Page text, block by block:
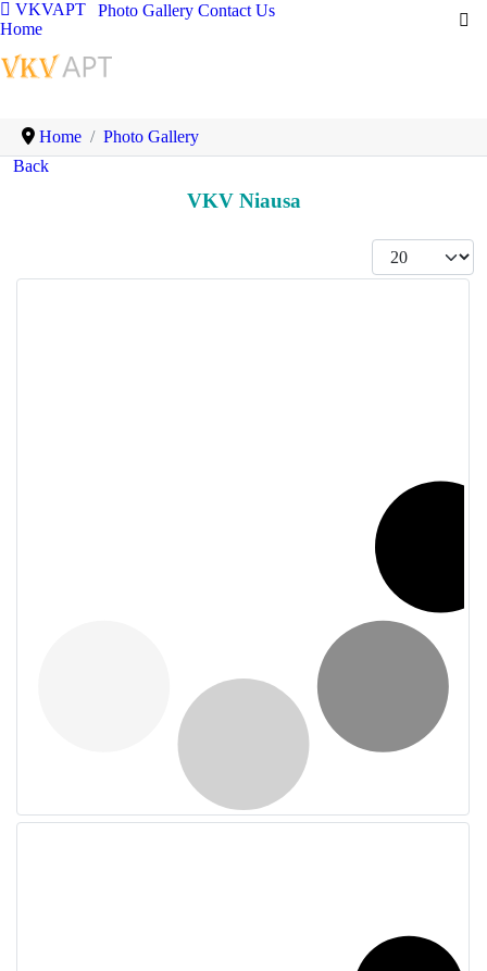
VKVAPT
Home
Photo Gallery Contact Us
Home
Photo Gallery
Back
VKV Niausa